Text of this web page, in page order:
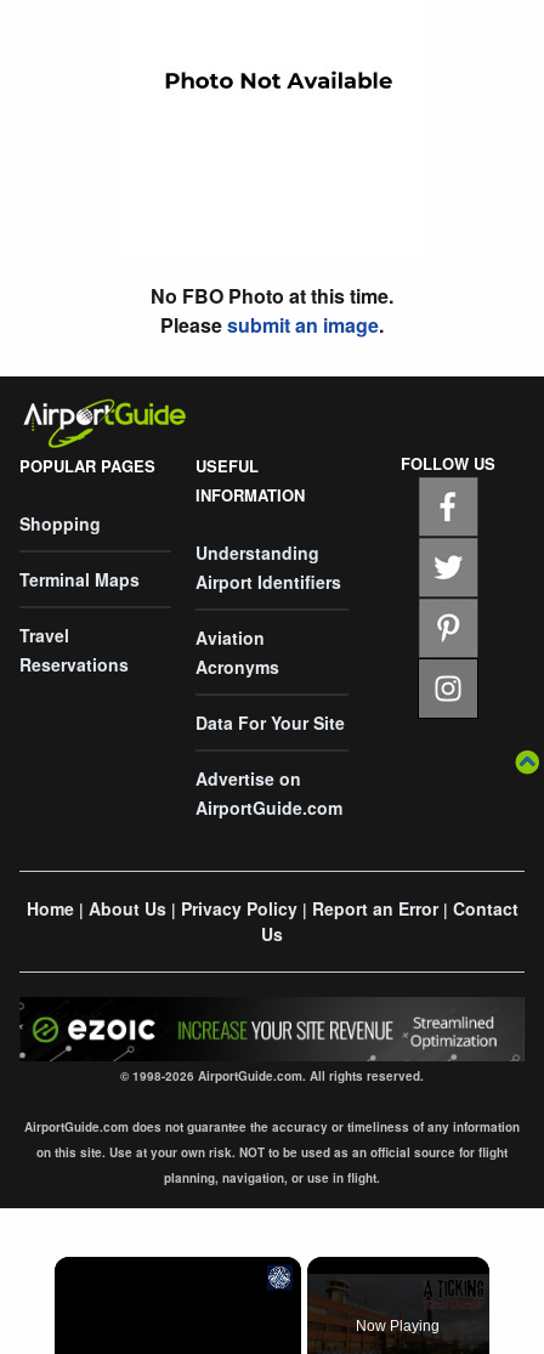
No FBO Photo at this time.
Pleasesubmit an image.
POPULAR PAGES
Shopping
Terminal Maps
Travel
Reservations
USEFUL
INFORMATION
Understanding
Airport Identifiers
Aviation
Acronyms
Data For Your Site
Advertise on
AirportGuide.com
FOLLOW US
Home| About Us| Privacy Policy| Report an Error| Contact
Us
© 1998-2026 AirportGuide.com. All rights reserved.
AirportGuide.com does not guarantee the accuracy or timeliness of any information
on this site. Use at your own risk. NOT to be used as an official source for flight
planning, navigation, or use in flight.
×
Now Playing